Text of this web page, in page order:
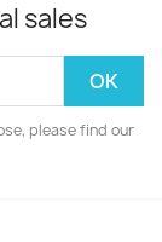
sales
please find our